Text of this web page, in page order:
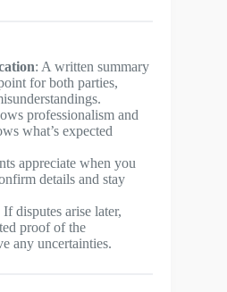
: A written summary
for both parties,
professionalism and
what’s expected
appreciate when you
details and stay
If disputes arise later,
proof of the
any uncertainties.